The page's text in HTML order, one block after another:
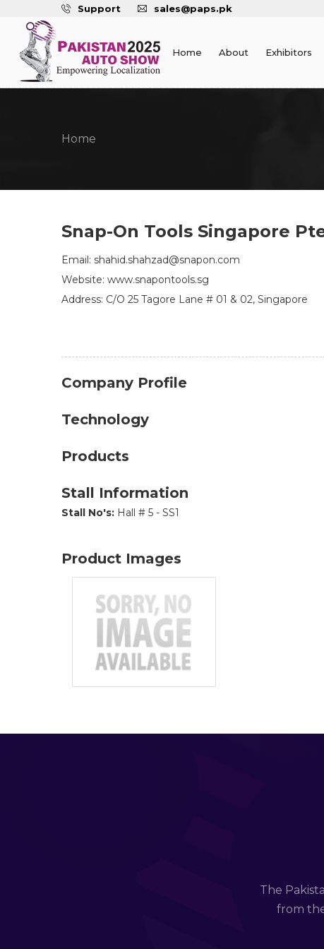
Support sales@paps.pk
Home About Exhibitors
Home
Snap-On Tools Singapore
Email: shahid.shahzad@snapon.com
Website: www.snapontools.sg
Address: C/O 25 Tagore Lane # 01 & 02, Singapore
Company Profile
Technology
Products
Stall Information
Stall No's: Hall # 5 - SS1
Product Images
The
from